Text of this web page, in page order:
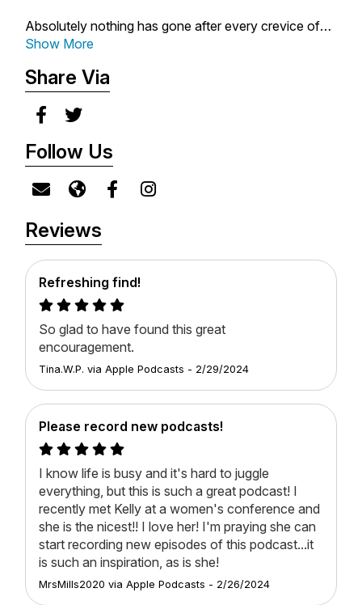
Absolutely nothing has gone after every crevice of
my heart like Scripture. It's the most relevant and
you exactly where you're at as we open the Bible
together. I also happen to love cooking, gardening,
having people over, and deep relationships. So I'll
personal. Whether you're brand new to the Bible or a
seasoned student of Scripture, I hope you'll join me
on this hopeful journey.
New episodes air every Tuesday. Make sure to
subscribe so you never miss an episode.
About Kelly Minter
Hi There. My name is Kelly Minter and I'm a Bible
study author and teacher. I've written several Bible
studies for Lifeway, including Finding God Faithful, All
Things New, No Other Gods, Ruth, and a few others.
I love to teach the Bible at my Cultivate Events
across the country and also locally at my home
church. I have a passion for missions, which is why I
also work in the Amazon jungles of Brazil and the
Eastern European country of Moldova with Justice &
Mercy International. I wrote a book about my work in
the Amazon called Wherever The River Runs. It's
dear to my heart. I also love cooking, gardening, and
having people to my house. It turns out, I pretty much
wanted to write about that too, so a cookbook called
A Place at the Table was born. Mostly, I love
engaging with people as we study God's Word
together, which is why I'm especially excited about
Show More
Share Via
Follow Us
Reviews
Refreshing find!
So glad to have found this great
encouragement.
Tina.W.P. via Apple Podcasts - 2/29/2024
Please record new podcasts!
I know life is busy and it's hard to juggle
everything, but this is such a great podcast! I
recently met Kelly at a women's conference and
she is the nicest!! I love her! I'm praying she can
start recording new episodes of this podcast...it
is such an inspiration, as is she! ️
MrsMills2020️ via Apple Podcasts - 2/26/2024